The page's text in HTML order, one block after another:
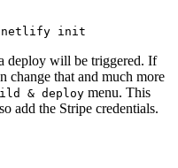
netlify init
deploy will be triggered. If
change that and much more
& deploy menu. This
add the Stripe credentials.